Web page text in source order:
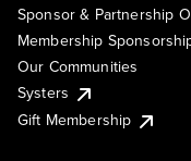
Sponsor & Partnership
Membership
Our Communities
Systers
Gift Membership